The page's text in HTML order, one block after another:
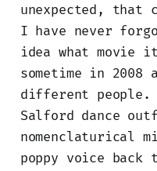
unexpected, that
I have never
idea what movie
sometime in 2008
different people.
Salford dance
nomenclaturical
poppy voice back